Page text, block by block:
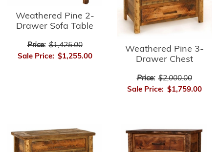
Weathered Pine 2-
Drawer Sofa Table
Price: $1,425.00
Sale Price: $1,255.00
Weathered Pine 3-
Drawer Chest
Price: $2,000.00
Sale Price: $1,759.00